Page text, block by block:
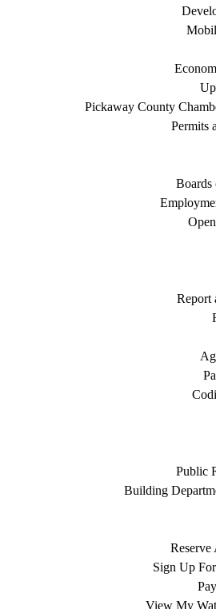
Pickaway County
Permits
Boards
Report
Public
Building
Reserve
Sign Up
View My